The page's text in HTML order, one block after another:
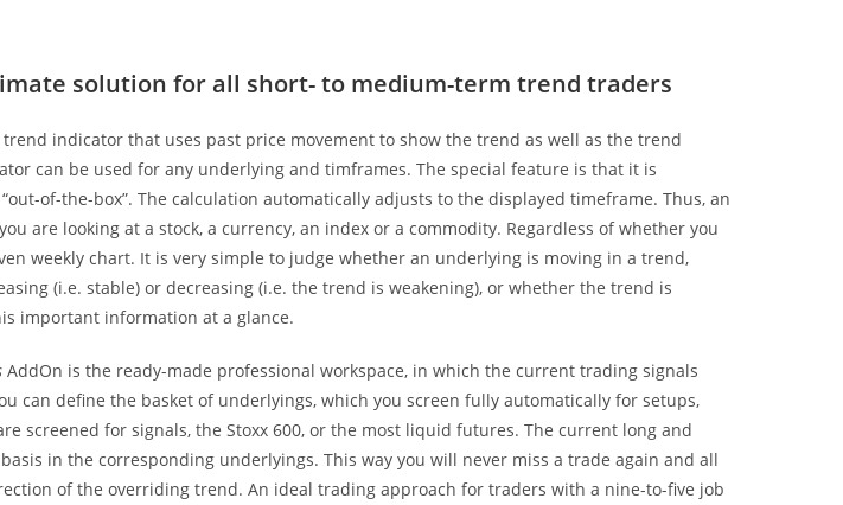
solution for all short- to medium-term trend traders
indicator that uses past price movement to show the trend as well as the trend
can be used for any underlying and timframes. The special feature is that it is
of-the-box”. The calculation automatically adjusts to the displayed timeframe. Thus, an
are looking at a stock, a currency, an index or a commodity. Regardless of whether you
weekly chart. It is very simple to judge whether an underlying is moving in a trend,
(i.e. stable) or decreasing (i.e. the trend is weakening), or whether the trend is
important information at a glance.
AddOn is the ready-made professional workspace, in which the current trading signals
can define the basket of underlyings, which you screen fully automatically for setups,
screened for signals, the Stoxx 600, or the most liquid futures. The current long and
in the corresponding underlyings. This way you will never miss a trade again and all
of the overriding trend. An ideal trading approach for traders with a nine-to-five job